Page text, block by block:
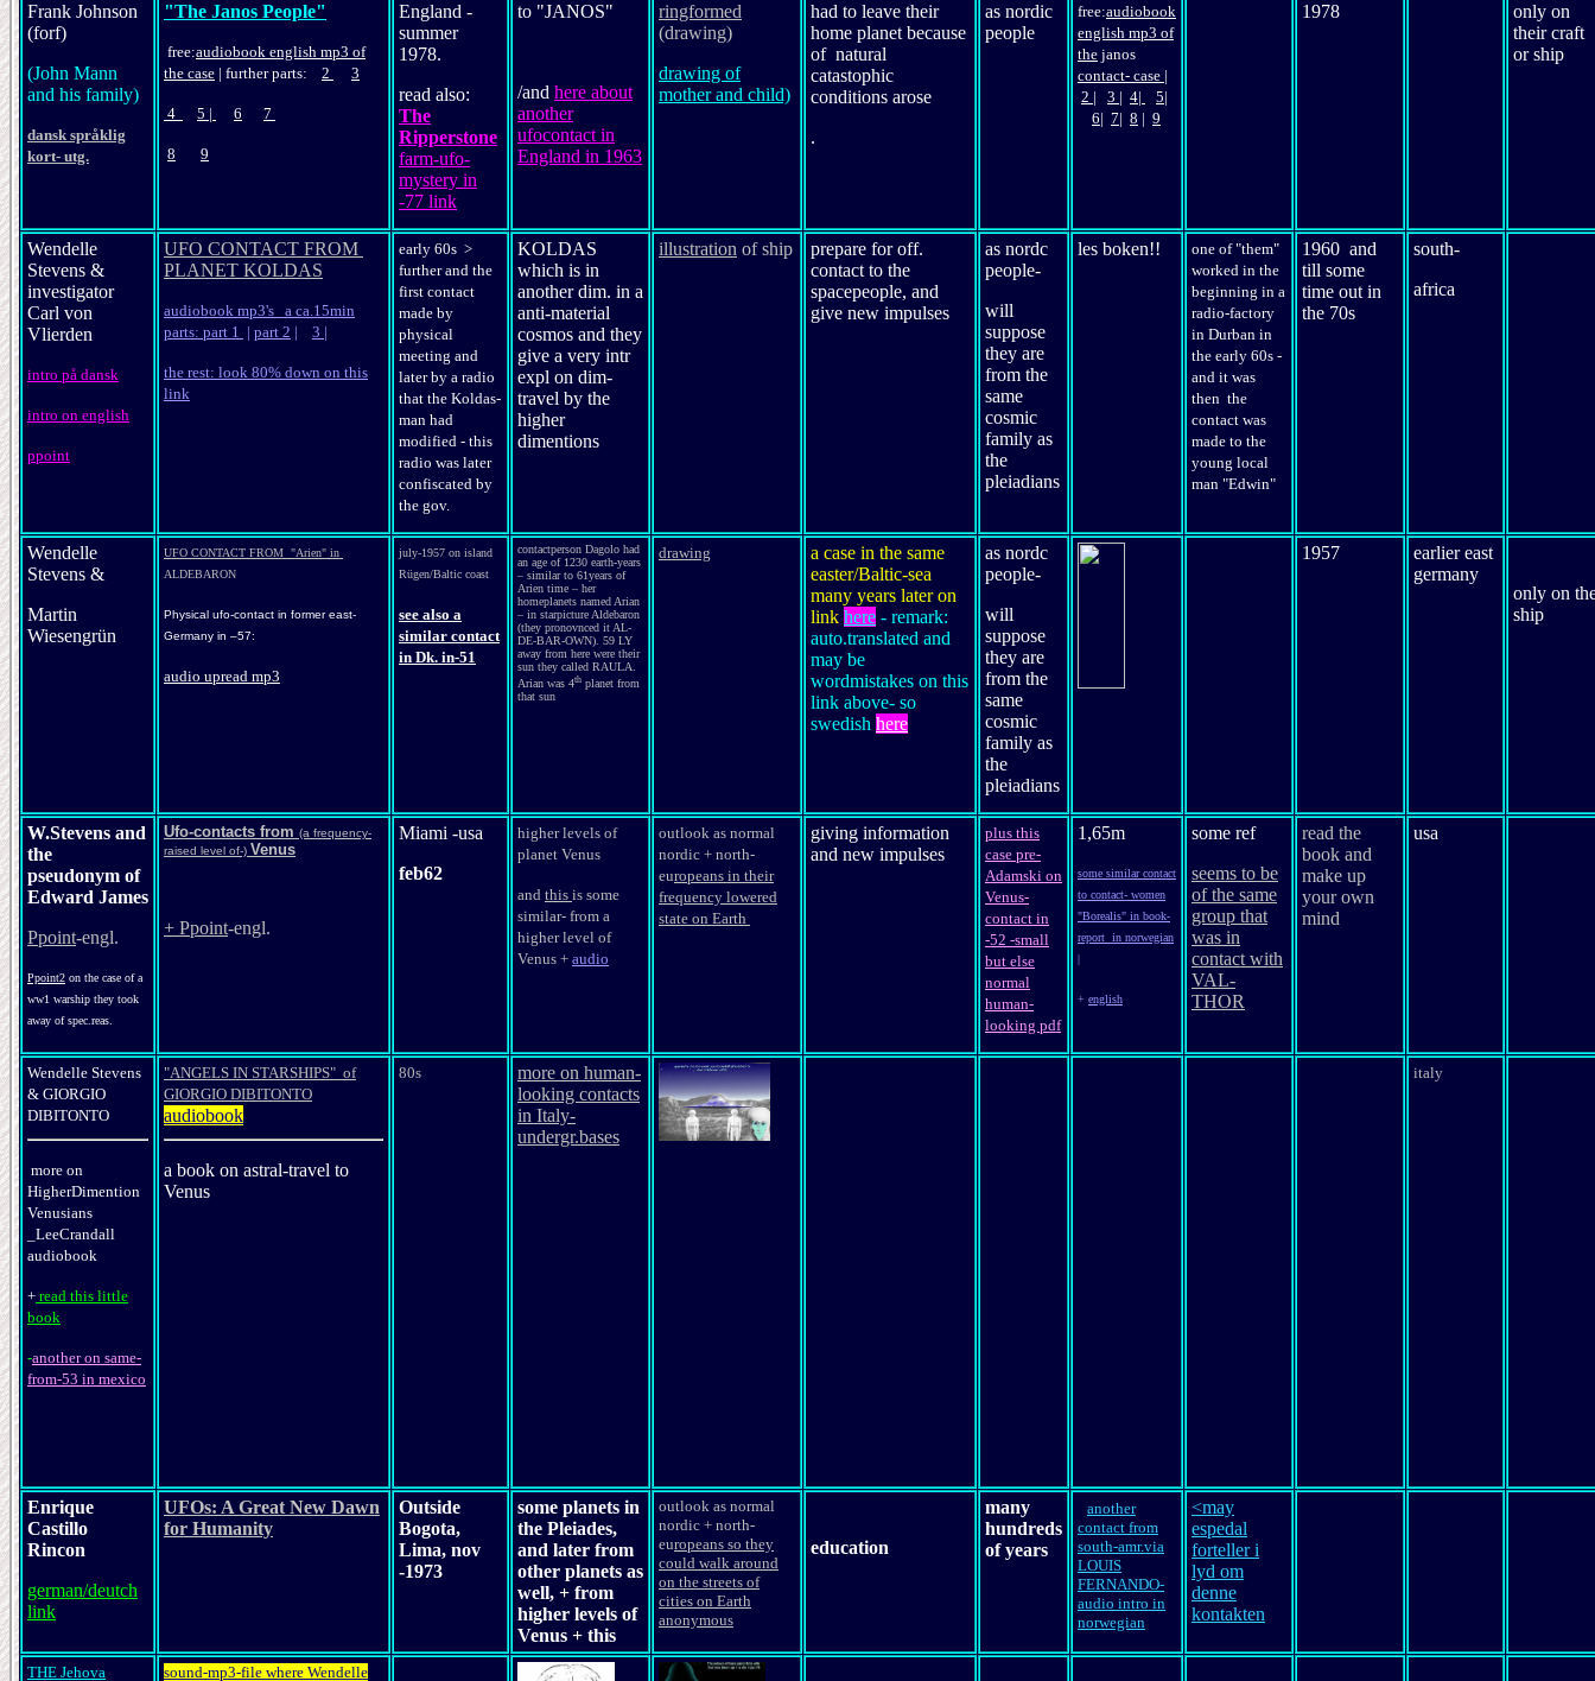
Frank Johnson
(forf)
(John Mann
and his family)
dansk språklig
kort- utg.
"The Janos People"
free:audiobook english mp3 of
the case | further parts: 2 3
4 5 | 6 7
8 9
England -
summer
1978.
read also:
The
Ripperstone
farm-ufo-
mystery in
-77 link
to "JANOS"
/and here about
another
ufocontact in
England in 1963
ringformed
(drawing)
drawing of
mother and child)
had to leave their
home planet because
of natural
catastophic
conditions arose
.
as nordic
people
free:audiobook
english mp3 of
the janos
contact- case |
2 | 3 | 4|
5|
6| 7| 8 | 9
1978
only on
their craft
or ship
Wendelle
Stevens &
investigator
Carl von
Vlierden
intro på dansk
intro on english
ppoint
UFO CONTACT FROM
PLANET KOLDAS
audiobook mp3's a ca.15min
parts: part 1 | part 2 | 3 |
the rest: look 80% down on this
link
early 60s >
further and the
first contact
made by
physical
meeting and
later by a radio
that the Koldas-
man had
modified - this
radio was later
confiscated by
the gov.
KOLDAS
which is in
another dim. in a
anti-material
cosmos and they
give a very intr
expl on dim-
travel by the
higher
dimentions
illustration of ship
prepare for off.
contact to the
spacepeople, and
give new impulses
as nordc
people-
will
suppose
they are
from the
same
cosmic
family as
the
pleiadians
les boken!!
one of "them"
worked in the
beginning in a
radio-factory
in Durban in
the early 60s -
and it was
then the
contact was
made to the
young local
man "Edwin"
1960 and
till some
time out in
the 70s
south-
africa
Wendelle
Stevens &
Martin
Wiesengrün
UFO CONTACT FROM "Arien" in
ALDEBARON
Physical ufo-contact in former east-
Germany in –57:
audio upread mp3
july-1957 on island
Rügen/Baltic coast
see also a
similar contact
in Dk. in-51
contactperson Dagolo had
an age of 1230 earth-years
– similar to 61years of
Arien time – her
homeplanets named Arian
– in starpicture Aldebaron
(they pronovnced it AL-
DE-BAR-OWN). 59 LY
away from here were their
sun they called RAULA.
Arian was 4th planet from
that sun
drawing
a case in the same
easter/Baltic-sea
many years later on
link here - remark:
auto.translated and
may be
wordmistakes on this
link above- so
swedish here
as nordc
people-
will
suppose
they are
from the
same
cosmic
family as
the
pleiadians
1957
earlier east
germany
only on
ship
W.Stevens and
the
pseudonym of
Edward James
Ppoint-engl.
Ppoint2 on the case of a
ww1 warship they took
away of spec.reas.
Ufo-contacts from (a frequency-
raised level of-) Venus
+ Ppoint-engl.
Miami -usa
feb62
higher levels of
planet Venus
and this is some
similar- from a
higher level of
Venus + audio
outlook as normal
nordic + north-
europeans in their
frequency lowered
state on Earth
giving information
and new impulses
plus this
case pre-
Adamski on
Venus-
contact in
-52 -small
but else
normal
human-
looking pdf
1,65m
some similar contact
to contact- women
"Borealis" in book-
report in norwegian
+ english
some ref
seems to be
of the same
group that
was in
contact with
VAL-
THOR
read the
book and
make up
your own
mind
usa
Wendelle Stevens
& GIORGIO
DIBITONTO
more on
HigherDimention
Venusians
_LeeCrandall
audiobook
+ read this little
book
-another on same-
from-53 in mexico
"ANGELS IN STARSHIPS" of
GIORGIO DIBITONTO
audiobook
a book on astral-travel to
Venus
80s
more on human-
looking contacts
in Italy-
undergr.bases
italy
Enrique
Castillo
Rincon
german/deutch
link
UFOs: A Great New Dawn
for Humanity
Outside
Bogota,
Lima, nov
-1973
some planets in
the Pleiades,
and later from
other planets as
well, + from
higher levels of
Venus + this
outlook as normal
nordic + north-
europeans so they
could walk around
on the streets of
cities on Earth
anonymous
education
many
hundreds
of years
another
contact from
south-amr.via
LOUIS
FERNANDO-
audio intro in
norwegian
<may
espedal
forteller i
lyd om
denne
kontakten
THE Jehova sound-mp3-file where Wendelle